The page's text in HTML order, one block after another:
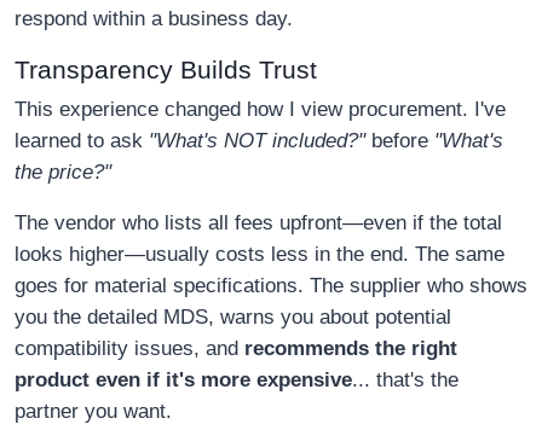
respond within a business day.
Transparency Builds Trust
This experience changed how I view procurement. I've
learned to ask "What's NOT included?"before "What's
the price?"
The vendor who lists all fees upfront—even if the total
looks higher—usually costs less in the end. The same
goes for material specifications. The supplier who shows
you the detailed MDS, warns you about potential
compatibility issues, and recommends the right
product even if it's more expensive... that's the
partner you want.